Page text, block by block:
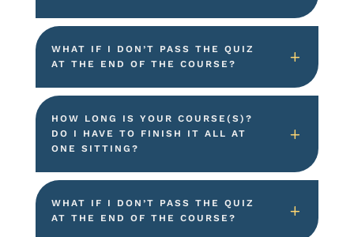
WHAT IF I DON’T PASS THE QUIZ
AT THE END OF THE COURSE?
HOW LONG IS YOUR COURSE(S)?
DO I HAVE TO FINISH IT ALL AT
ONE SITTING?
WHAT IF I DON’T PASS THE QUIZ
AT THE END OF THE COURSE?